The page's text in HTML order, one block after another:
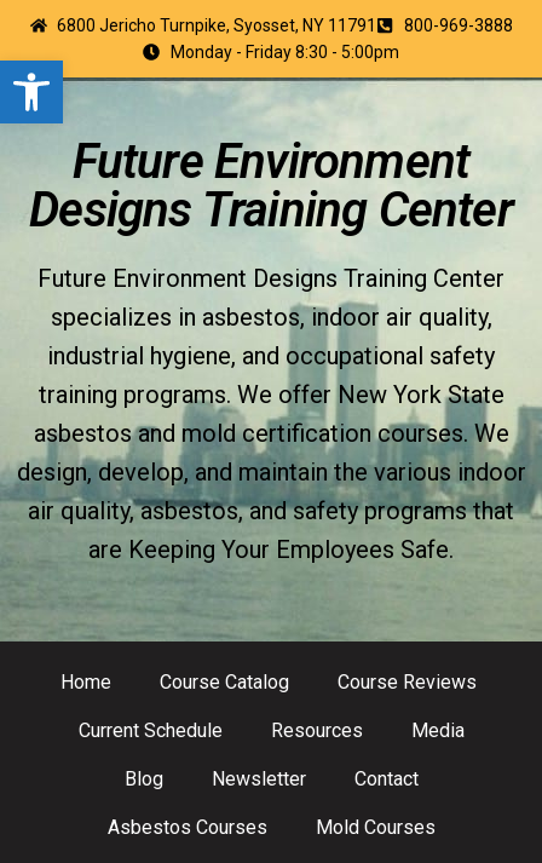
Open toolbar
6800 Jericho Turnpike, Syosset, NY 11791
800-969-3888
Monday - Friday 8:30 - 5:00pm
Future Environment
Designs Training Center
Future Environment Designs Training Center
specializes in asbestos, indoor air quality,
industrial hygiene, and occupational safety
training programs. We offer New York State
asbestos and mold certification courses. We
design, develop, and maintain the various indoor
air quality, asbestos, and safety programs that
are Keeping Your Employees Safe.
Home Course Catalog Course Reviews
Current Schedule Resources Media
Blog Newsletter Contact
Asbestos Courses Mold Courses